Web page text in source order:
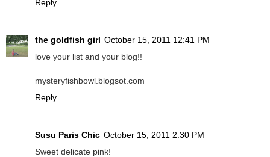
Reply
the goldfish girl October 15, 2011 12:41 PM
love your list and your blog!!
mysteryfishbowl.blogsot.com
Reply
Susu Paris Chic October 15, 2011 2:30 PM
Sweet delicate pink!